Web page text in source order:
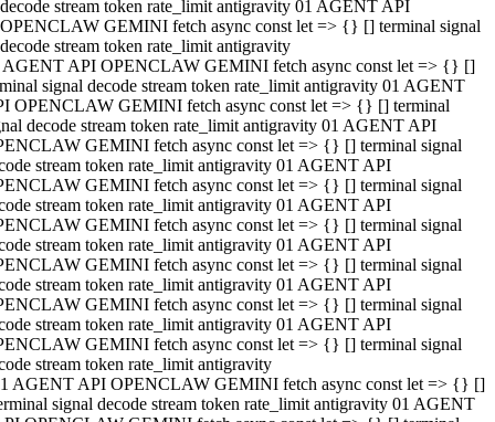
decode stream token rate_limit antigravity 01 AGENT API
OPENCLAW GEMINI fetch async const let => {} [] terminal signal
decode stream token rate_limit antigravity
AGENT API OPENCLAW GEMINI fetch async const let => {} []
signal decode stream token rate_limit antigravity 01 AGENT
OPENCLAW GEMINI fetch async const let => {} [] terminal
decode stream token rate_limit antigravity 01 AGENT API
GEMINI fetch async const let => {} [] terminal signal
stream token rate_limit antigravity 01 AGENT API
GEMINI fetch async const let => {} [] terminal signal
stream token rate_limit antigravity 01 AGENT API
GEMINI fetch async const let => {} [] terminal signal
stream token rate_limit antigravity 01 AGENT API
GEMINI fetch async const let => {} [] terminal signal
stream token rate_limit antigravity 01 AGENT API
GEMINI fetch async const let => {} [] terminal signal
stream token rate_limit antigravity 01 AGENT API
GEMINI fetch async const let => {} [] terminal signal
stream token rate_limit antigravity
AGENT API OPENCLAW GEMINI fetch async const let => {} []
signal decode stream token rate_limit antigravity 01 AGENT